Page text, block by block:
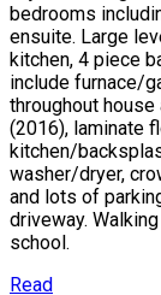
bedrooms
ensuite. Large
kitchen, 4 piece
include furnace/
throughout
(2016), laminate
kitchen/
washer/dryer,
and lots of
driveway.
school.
Read